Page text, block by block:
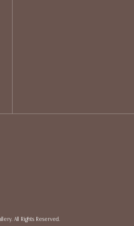
All Rights Reserved.